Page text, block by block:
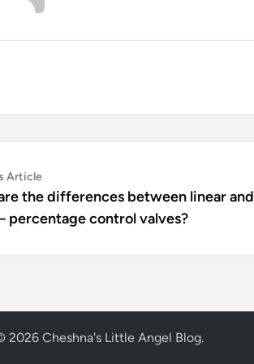
ArticlePrevious
article:
the differences between linear and
percentage control valves?
2026 Cheshna's Little Angel Blog.